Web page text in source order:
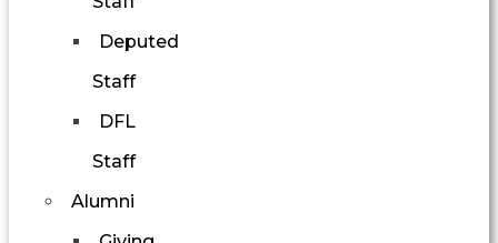
Deputed
Staff
DFL
Staff
Alumni